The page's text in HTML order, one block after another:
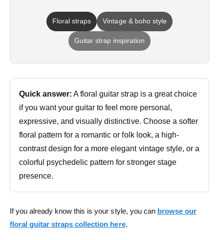
Floral straps Vintage & boho style
Guitar strap inspiration
Quick answer: A floral guitar strap is a great choice
if you want your guitar to feel more personal,
expressive, and visually distinctive. Choose a softer
floral pattern for a romantic or folk look, a high-
contrast design for a more elegant vintage style, or a
colorful psychedelic pattern for stronger stage
presence.
If you already know this is your style, you can browse our
floral guitar straps collection here.